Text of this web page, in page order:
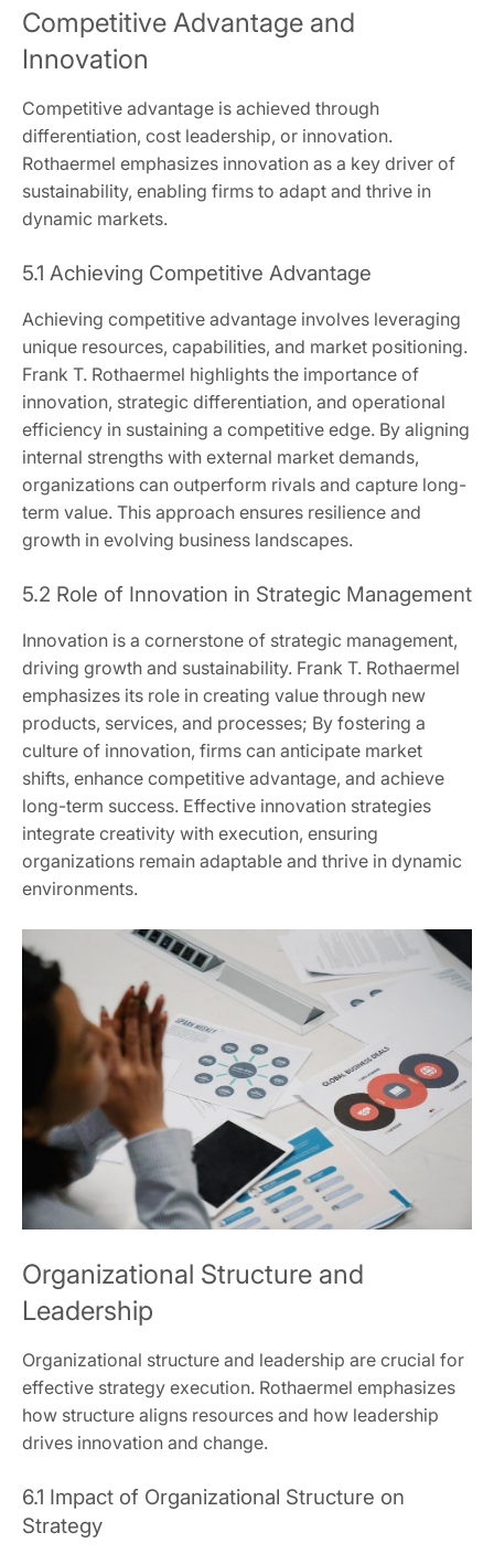
Competitive Advantage and
Innovation
Competitive advantage is achieved through
differentiation, cost leadership, or innovation.
Rothaermel emphasizes innovation as a key driver of
sustainability, enabling firms to adapt and thrive in
dynamic markets.
5.1 Achieving Competitive Advantage
Achieving competitive advantage involves leveraging
unique resources, capabilities, and market positioning.
Frank T. Rothaermel highlights the importance of
innovation, strategic differentiation, and operational
efficiency in sustaining a competitive edge. By aligning
internal strengths with external market demands,
organizations can outperform rivals and capture long-
term value. This approach ensures resilience and
growth in evolving business landscapes.
5.2 Role of Innovation in Strategic Management
Innovation is a cornerstone of strategic management,
driving growth and sustainability. Frank T. Rothaermel
emphasizes its role in creating value through new
products, services, and processes; By fostering a
culture of innovation, firms can anticipate market
shifts, enhance competitive advantage, and achieve
long-term success. Effective innovation strategies
integrate creativity with execution, ensuring
organizations remain adaptable and thrive in dynamic
environments.
Organizational Structure and
Leadership
Organizational structure and leadership are crucial for
effective strategy execution. Rothaermel emphasizes
how structure aligns resources and how leadership
drives innovation and change.
6.1 Impact of Organizational Structure on
Strategy